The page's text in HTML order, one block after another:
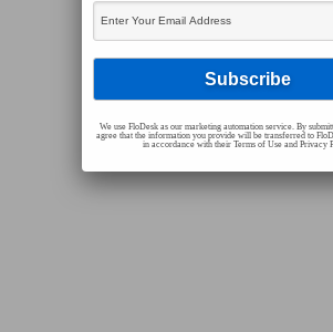
We use FloDesk as our marketing automation service. By
agree that the information you provide will be transferred to
in accordance with their Terms of Use and Privacy